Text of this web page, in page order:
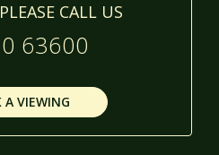
CALL US
63600
A VIEWING